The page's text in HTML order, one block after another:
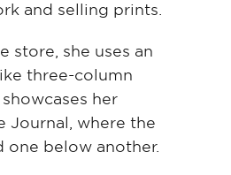
and selling prints.
store, she uses an
three-column
her
Journal, where the
one below another.